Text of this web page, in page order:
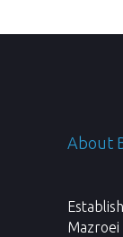
About
Mazroei